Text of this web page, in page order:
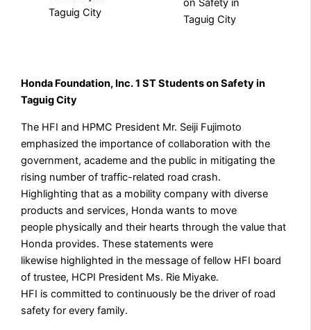
Honda Foundation, Inc. 1 ST Students on Safety in
Taguig City
The HFI and HPMC President Mr. Seiji Fujimoto
emphasized the importance of collaboration with the
government, academe and the public in mitigating the
rising number of traffic-related road crash.
Highlighting that as a mobility company with diverse
products and services, Honda wants to move
people physically and their hearts through the value that
Honda provides. These statements were
likewise highlighted in the message of fellow HFI board
of trustee, HCPI President Ms. Rie Miyake.
HFI is committed to continuously be the driver of road
safety for every family.